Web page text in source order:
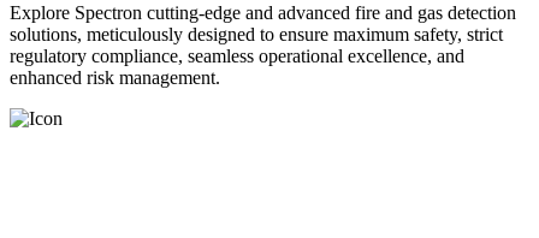
Explore Spectron cutting-edge and advanced fire and gas detection
solutions, meticulously designed to ensure maximum safety, strict
regulatory compliance, seamless operational excellence, and
enhanced risk management.